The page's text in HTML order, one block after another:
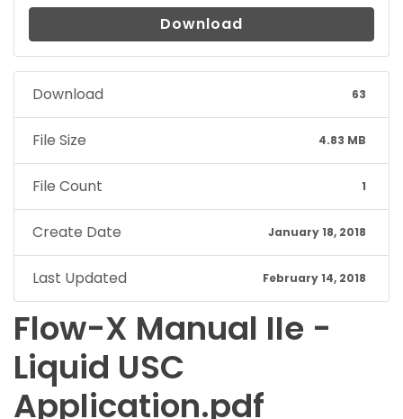
Download
Download 63
File Size 4.83 MB
File Count 1
Create Date January 18, 2018
Last Updated February 14, 2018
Flow-X Manual IIe -
Liquid USC
Application.pdf